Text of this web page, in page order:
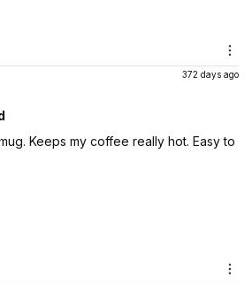
372 days ago
Keeps my coffee really hot. Easy to